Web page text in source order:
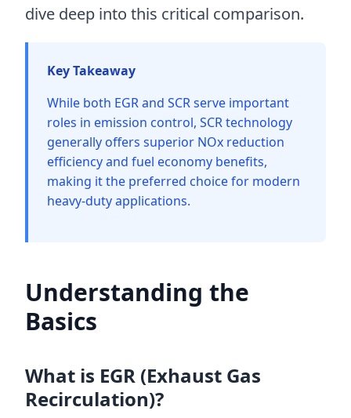
dive deep into this critical comparison.
Key Takeaway
While both EGR and SCR serve important
roles in emission control, SCR technology
generally offers superior NOx reduction
efficiency and fuel economy benefits,
making it the preferred choice for modern
heavy-duty applications.
Understanding the
Basics
What is EGR (Exhaust Gas
Recirculation)?